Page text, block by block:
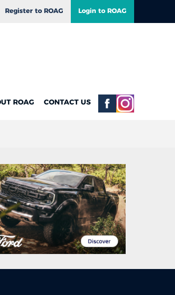
Register to ROAG Login to ROAG
ROAG CONTACT US